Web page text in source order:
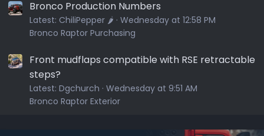
Bronco Production Numbers
Latest: ChiliPepper 🌶️ Wednesday at 12:58 PM
Bronco Raptor Purchasing
Front mudflaps compatible with RSE retractable
steps?
Latest: Dgchurch Wednesday at 9:51 AM
Bronco Raptor Exterior